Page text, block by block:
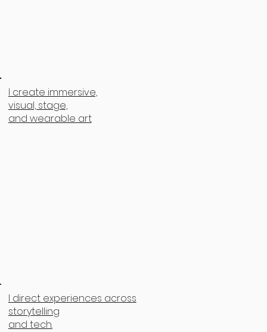
I create immersive,
visual, stage,
and wearable art
I direct experiences across
storytelling
and tech.